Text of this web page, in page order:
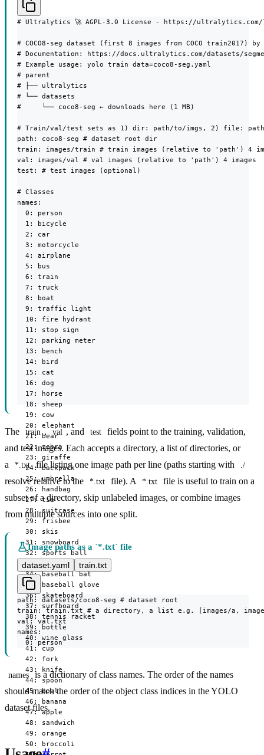
# Ultralytics 🚀 AGPL-3.0 License - https://ultralytics.com/
# COCO8-seg dataset (first 8 images from COCO train2017)
# Documentation: https://docs.ultralytics.com/datasets/
# Example usage: yolo train data=coco8-seg.yaml
# parent
# ├── ultralytics
# └── datasets
#     └── coco8-seg ← downloads here (1 MB)
# Train/val/test sets as 1) dir: path/to/imgs, 2) file:
path: coco8-seg # dataset root dir
train: images/train # train images (relative to 'path') 4
val: images/val # val images (relative to 'path') 4 images
test: # test images (optional)
# Classes
names:
  0: person
  1: bicycle
  2: car
  3: motorcycle
  4: airplane
  5: bus
  6: train
  7: truck
  8: boat
  9: traffic light
  10: fire hydrant
  11: stop sign
  12: parking meter
  13: bench
  14: bird
  15: cat
  16: dog
  17: horse
  18: sheep
  19: cow
  20: elephant
  21: bear
  22: zebra
  23: giraffe
  24: backpack
  25: umbrella
  26: handbag
  27: tie
  28: suitcase
  29: frisbee
  30: skis
  31: snowboard
  32: sports ball
  33: kite
  34: baseball bat
  35: baseball glove
  36: skateboard
  37: surfboard
  38: tennis racket
  39: bottle
  40: wine glass
  41: cup
  42: fork
  43: knife
  44: spoon
  45: bowl
  46: banana
  47: apple
  48: sandwich
  49: orange
  50: broccoli
The train , val , and test
fields point to the training, validation,
and test images. Each accepts a directory, a list of directories, or
a
*.txt file listing one image path per line (paths starting with ./
resolve relative to the *.txt file). A *.txt
file is useful to train on a
subset of a directory, skip unlabeled images, or combine images
from multiple sources into one split.
Image paths as a `*.txt` file
dataset.yaml
train.txt
path: datasets/coco8-seg # dataset root
train: train.txt # a directory, a list e.g. [images/a,
val: val.txt
names:
  0: person
names is a dictionary of class names. The order of the names
should match the order of the object class indices in the YOLO
dataset files.